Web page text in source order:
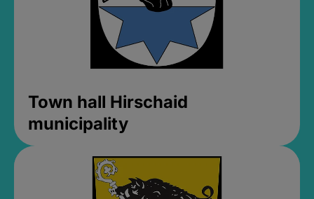
Town hall Hirschaid
municipality